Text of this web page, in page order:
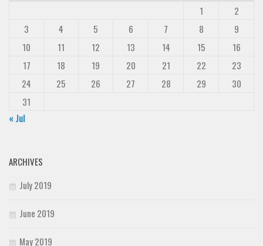
1
2
3
4 5 6 7 8
9
10
11 12 13 14 15
16
17
18 19 20 21 22
23
24
25 26 27 28 29
30
31
« Jul
ARCHIVES
July 2019
June 2019
May 2019